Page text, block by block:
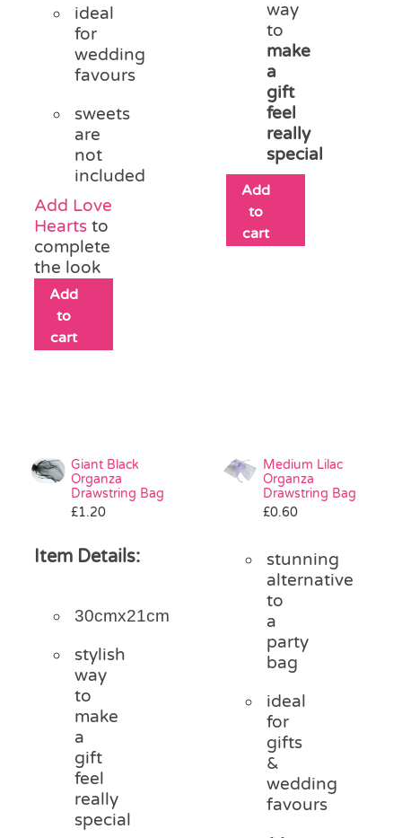
ideal
for
wedding
favours
sweets
are
not
included
Add Love
Heartsto
complete
the look
Add
to
cart
way
to
make
a
gift
feel
really
special
Add
to
cart
Giant Black
Organza
Drawstring Bag
£1.20
Item Details:
30cmx21cm
stylish
way
to
make
a
gift
feel
really
special
Medium Lilac
Organza
Drawstring Bag
£0.60
stunning
alternative
to
a
party
bag
ideal
for
gifts
&
wedding
favours